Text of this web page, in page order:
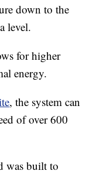
down to the
level.
for higher
energy.
, the system can
of over 600
was built to